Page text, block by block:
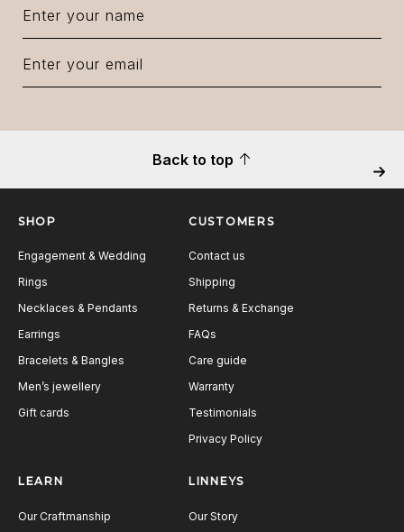
Back to top
SHOP
Engagement & Wedding
Rings
Necklaces & Pendants
Earrings
Bracelets & Bangles
Men’s jewellery
Gift cards
CUSTOMERS
Contact us
Shipping
Returns & Exchange
FAQs
Care guide
Warranty
Testimonials
Privacy Policy
LEARN
Our Craftmanship
LINNEYS
Our Story